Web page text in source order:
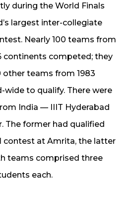
during the World Finals
largest inter-collegiate
Nearly 100 teams from
continents competed; they
teams from 1983
wide to qualify. There were
India — IIIT Hyderabad
The former had qualified
contest at Amrita, the latter
teams comprised three
each.